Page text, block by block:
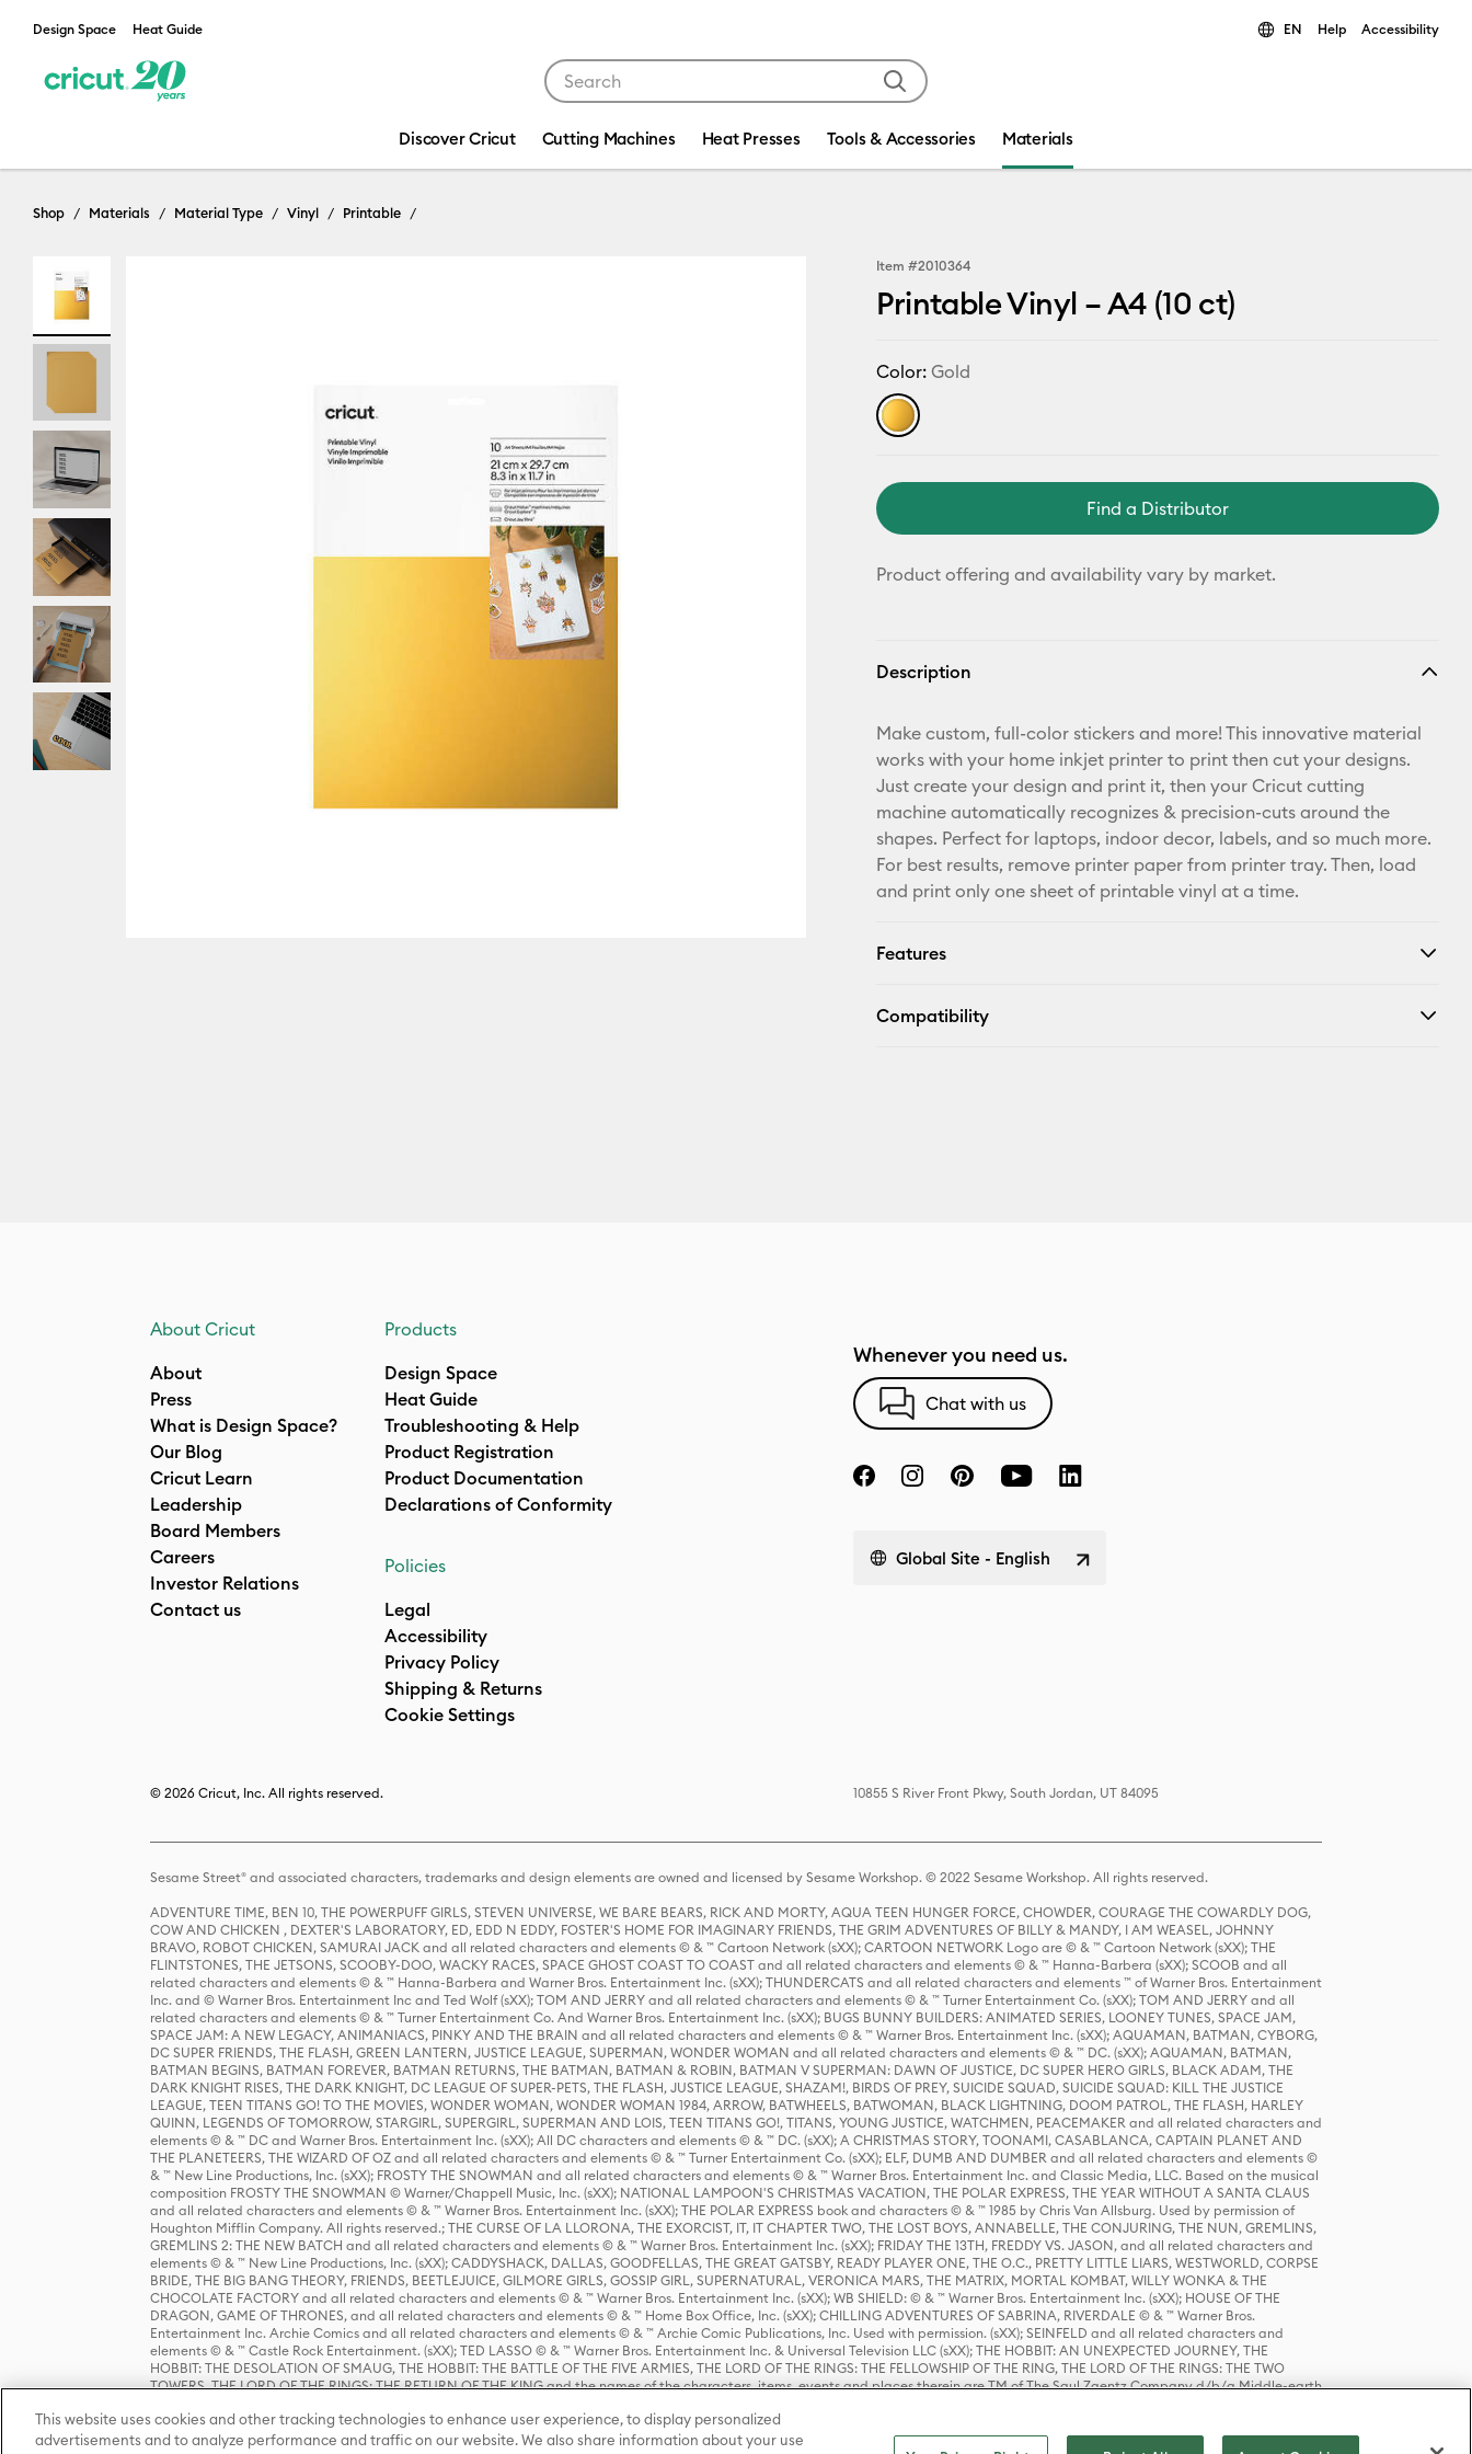
Design Space Heat Guide EN Help Accessibility
Discover Cricut Cutting Machines Heat Presses Tools & Accessories Materials
Shop Materials Material Type Vinyl Printable
Item #2010364
Printable Vinyl – A4 (10 ct)
Color:Gold
Find a Distributor
Product offering and availability vary by market.
Description
Make custom, full-color stickers and more! This innovative material
works with your home inkjet printer to print then cut your designs.
Just create your design and print it, then your Cricut cutting
machine automatically recognizes & precision-cuts around the
shapes. Perfect for laptops, indoor decor, labels, and so much more.
For best results, remove printer paper from printer tray. Then, load
and print only one sheet of printable vinyl at a time.
Features
Compatibility
About Cricut
About
Press
What is Design Space?
Our Blog
Cricut Learn
Leadership
Board Members
Careers
Investor Relations
Contact us
Products
Design Space
Heat Guide
Troubleshooting & Help
Product Registration
Product Documentation
Declarations of Conformity
Policies
Legal
Accessibility
Privacy Policy
Shipping & Returns
Cookie Settings
Whenever you need us.
Chat with us
Global Site - English
© 2026 Cricut, Inc. All rights reserved. 10855 S River Front Pkwy, South Jordan, UT 84095
Sesame Street® and associated characters, trademarks and design elements are owned and licensed by Sesame Workshop. © 2022 Sesame Workshop. All rights reserved.
ADVENTURE TIME, BEN 10, THE POWERPUFF GIRLS, STEVEN UNIVERSE, WE BARE BEARS, RICK AND MORTY, AQUA TEEN HUNGER FORCE, CHOWDER, COURAGE THE COWARDLY DOG,
COW AND CHICKEN , DEXTER'S LABORATORY, ED, EDD N EDDY, FOSTER'S HOME FOR IMAGINARY FRIENDS, THE GRIM ADVENTURES OF BILLY & MANDY, I AM WEASEL, JOHNNY
BRAVO, ROBOT CHICKEN, SAMURAI JACK and all related characters and elements © & ™ Cartoon Network (sXX); CARTOON NETWORK Logo are © & ™ Cartoon Network (sXX); THE
FLINTSTONES, THE JETSONS, SCOOBY-DOO, WACKY RACES, SPACE GHOST COAST TO COAST and all related characters and elements © & ™ Hanna-Barbera (sXX); SCOOB and all
related characters and elements © & ™ Hanna-Barbera and Warner Bros. Entertainment Inc. (sXX); THUNDERCATS and all related characters and elements ™ of Warner Bros. Entertainment
Inc. and © Warner Bros. Entertainment Inc and Ted Wolf (sXX); TOM AND JERRY and all related characters and elements © & ™ Turner Entertainment Co. (sXX); TOM AND JERRY and all
related characters and elements © & ™ Turner Entertainment Co. And Warner Bros. Entertainment Inc. (sXX); BUGS BUNNY BUILDERS: ANIMATED SERIES, LOONEY TUNES, SPACE JAM,
SPACE JAM: A NEW LEGACY, ANIMANIACS, PINKY AND THE BRAIN and all related characters and elements © & ™ Warner Bros. Entertainment Inc. (sXX); AQUAMAN, BATMAN, CYBORG,
DC SUPER FRIENDS, THE FLASH, GREEN LANTERN, JUSTICE LEAGUE, SUPERMAN, WONDER WOMAN and all related characters and elements © & ™ DC. (sXX); AQUAMAN, BATMAN,
BATMAN BEGINS, BATMAN FOREVER, BATMAN RETURNS, THE BATMAN, BATMAN & ROBIN, BATMAN V SUPERMAN: DAWN OF JUSTICE, DC SUPER HERO GIRLS, BLACK ADAM, THE
DARK KNIGHT RISES, THE DARK KNIGHT, DC LEAGUE OF SUPER-PETS, THE FLASH, JUSTICE LEAGUE, SHAZAM!, BIRDS OF PREY, SUICIDE SQUAD, SUICIDE SQUAD: KILL THE JUSTICE
LEAGUE, TEEN TITANS GO! TO THE MOVIES, WONDER WOMAN, WONDER WOMAN 1984, ARROW, BATWHEELS, BATWOMAN, BLACK LIGHTNING, DOOM PATROL, THE FLASH, HARLEY
QUINN, LEGENDS OF TOMORROW, STARGIRL, SUPERGIRL, SUPERMAN AND LOIS, TEEN TITANS GO!, TITANS, YOUNG JUSTICE, WATCHMEN, PEACEMAKER and all related characters and
elements © & ™ DC and Warner Bros. Entertainment Inc. (sXX); All DC characters and elements © & ™ DC. (sXX); A CHRISTMAS STORY, TOONAMI, CASABLANCA, CAPTAIN PLANET AND
THE PLANETEERS, THE WIZARD OF OZ and all related characters and elements © & ™ Turner Entertainment Co. (sXX); ELF, DUMB AND DUMBER and all related characters and elements ©
& ™ New Line Productions, Inc. (sXX); FROSTY THE SNOWMAN and all related characters and elements © & ™ Warner Bros. Entertainment Inc. and Classic Media, LLC. Based on the musical
composition FROSTY THE SNOWMAN © Warner/Chappell Music, Inc. (sXX); NATIONAL LAMPOON'S CHRISTMAS VACATION, THE POLAR EXPRESS, THE YEAR WITHOUT A SANTA CLAUS
and all related characters and elements © & ™ Warner Bros. Entertainment Inc. (sXX); THE POLAR EXPRESS book and characters © & ™ 1985 by Chris Van Allsburg. Used by permission of
Houghton Mifflin Company. All rights reserved.; THE CURSE OF LA LLORONA, THE EXORCIST, IT, IT CHAPTER TWO, THE LOST BOYS, ANNABELLE, THE CONJURING, THE NUN, GREMLINS,
GREMLINS 2: THE NEW BATCH and all related characters and elements © & ™ Warner Bros. Entertainment Inc. (sXX); FRIDAY THE 13TH, FREDDY VS. JASON, and all related characters and
elements © & ™ New Line Productions, Inc. (sXX); CADDYSHACK, DALLAS, GOODFELLAS, THE GREAT GATSBY, READY PLAYER ONE, THE O.C., PRETTY LITTLE LIARS, WESTWORLD, CORPSE
BRIDE, THE BIG BANG THEORY, FRIENDS, BEETLEJUICE, GILMORE GIRLS, GOSSIP GIRL, SUPERNATURAL, VERONICA MARS, THE MATRIX, MORTAL KOMBAT, WILLY WONKA & THE
CHOCOLATE FACTORY and all related characters and elements © & ™ Warner Bros. Entertainment Inc. (sXX); WB SHIELD: © & ™ Warner Bros. Entertainment Inc. (sXX); HOUSE OF THE
DRAGON, GAME OF THRONES, and all related characters and elements © & ™ Home Box Office, Inc. (sXX); CHILLING ADVENTURES OF SABRINA, RIVERDALE © & ™ Warner Bros.
Entertainment Inc. Archie Comics and all related characters and elements © & ™ Archie Comic Publications, Inc. Used with permission. (sXX); SEINFELD and all related characters and
elements © & ™ Castle Rock Entertainment. (sXX); TED LASSO © & ™ Warner Bros. Entertainment Inc. & Universal Television LLC (sXX); THE HOBBIT: AN UNEXPECTED JOURNEY, THE
HOBBIT: THE DESOLATION OF SMAUG, THE HOBBIT: THE BATTLE OF THE FIVE ARMIES, THE LORD OF THE RINGS: THE FELLOWSHIP OF THE RING, THE LORD OF THE RINGS: THE TWO
TOWERS, THE LORD OF THE RINGS: THE RETURN OF THE KING and the names of the characters, items, events and places therein are TM of The Saul Zaentz Company d/b/a Middle-earth
Warner Bros. Entertainment Inc. (sXX); WIZARDING WORLD and all related trademarks, characters, names, and indicia are © & ™ Warner Bros. Entertainment Inc. (sXX); © Warner Bros.
Entertainment Inc. All rights reserved.
This website uses cookies and other tracking technologies to enhance user experience, to display personalized
advertisements and to analyze performance and traffic on our website. We also share information about your use